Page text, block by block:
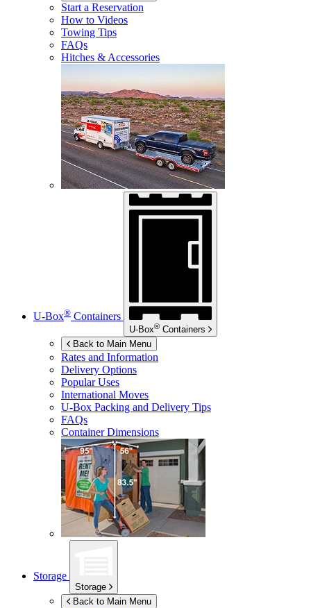
Start a Reservation
How to Videos
Towing Tips
FAQs
Hitches & Accessories
U-Box® Containers
U-Box® Containers
Back to Main Menu
Rates and Information
Delivery Options
Popular Uses
International Moves
U-Box Packing and Delivery Tips
FAQs
Container Dimensions
Storage
Storage
Back to Main Menu